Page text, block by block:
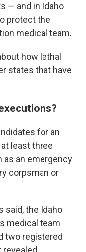
— and in Idaho
protect the
medical team.
how lethal
states that have
for an
least three
as an emergency
corpsman or
said, the Idaho
medical team
two registered